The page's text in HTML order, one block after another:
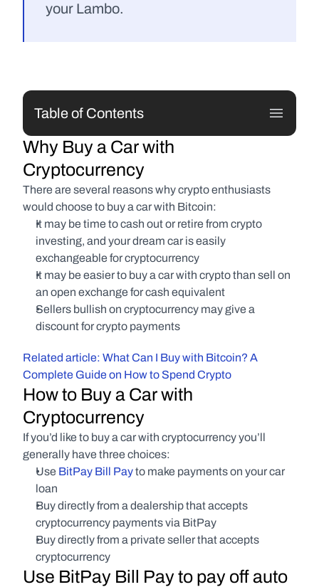
your Lambo.
Why Buy a Car with
Cryptocurrency
There are several reasons why crypto enthusiasts
would choose to buy a car with Bitcoin:
It may be time to cash out or retire from crypto
investing, and your dream car is easily
exchangeable for cryptocurrency
It may be easier to buy a car with crypto than sell on
an open exchange for cash equivalent
Sellers bullish on cryptocurrency may give a
discount for crypto payments
Related article: What Can I Buy with Bitcoin? A
Complete Guide on How to Spend Crypto
How to Buy a Car with
Cryptocurrency
If you’d like to buy a car with cryptocurrency you’ll
generally have three choices:
Use BitPay Bill Pay to make payments on your car
loan
Buy directly from a dealership that accepts
cryptocurrency payments via BitPay
Buy directly from a private seller that accepts
cryptocurrency
Use BitPay Bill Pay to pay off auto
Table of Contents